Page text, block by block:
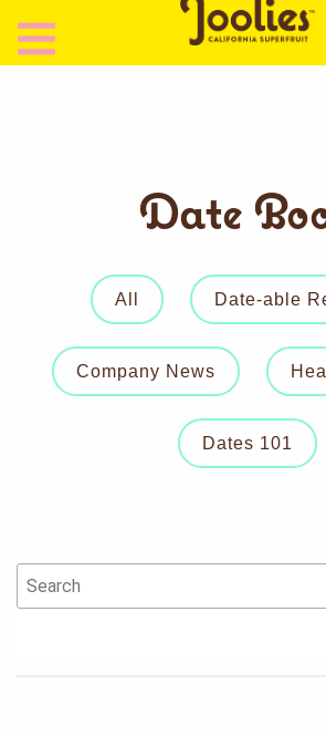
Date
All Date-able
Company News
Dates 101